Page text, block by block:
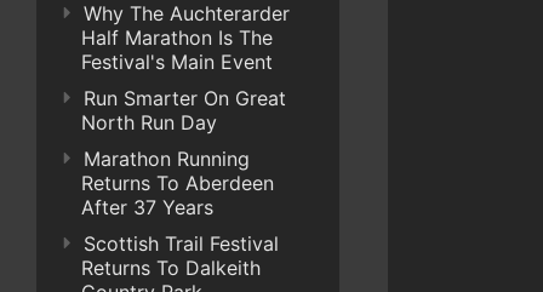
Why The Auchterarder
Half Marathon Is The
Festival's Main Event
Run Smarter On Great
North Run Day
Marathon Running
Returns To Aberdeen
After 37 Years
Scottish Trail Festival
Returns To Dalkeith